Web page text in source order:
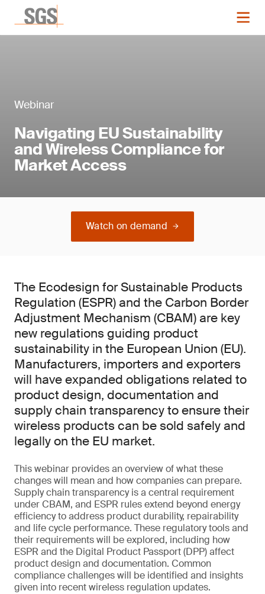
Webinar
Navigating EU Sustainability
and Wireless Compliance for
Market Access
Watch on demand
The Ecodesign for Sustainable Products
Regulation (ESPR) and the Carbon Border
Adjustment Mechanism (CBAM) are key
new regulations guiding product
sustainability in the European Union (EU).
Manufacturers, importers and exporters
will have expanded obligations related to
product design, documentation and
supply chain transparency to ensure their
wireless products can be sold safely and
legally on the EU market.
This webinar provides an overview of what these
changes will mean and how companies can prepare.
Supply chain transparency is a central requirement
under CBAM, and ESPR rules extend beyond energy
efficiency to address product durability, repairability
and life cycle performance. These regulatory tools and
their requirements will be explored, including how
ESPR and the Digital Product Passport (DPP) affect
product design and documentation. Common
compliance challenges will be identified and insights
given into recent wireless regulation updates.